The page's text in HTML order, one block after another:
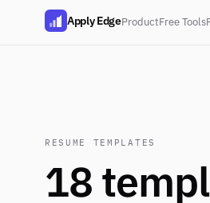
Apply EdgeProductFree Tools
RESUME TEMPLATES
18